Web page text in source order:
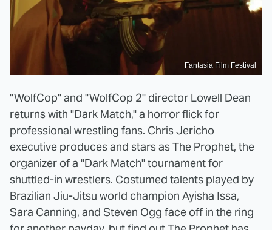
Fantasia Film Festival
"WolfCop" and "WolfCop 2" director Lowell Dean
returns with "Dark Match," a horror flick for
professional wrestling fans. Chris Jericho
executive produces and stars as The Prophet, the
organizer of a "Dark Match" tournament for
shuttled-in wrestlers. Costumed talents played by
Brazilian Jiu-Jitsu world champion Ayisha Issa,
Sara Canning, and Steven Ogg face off in the ring